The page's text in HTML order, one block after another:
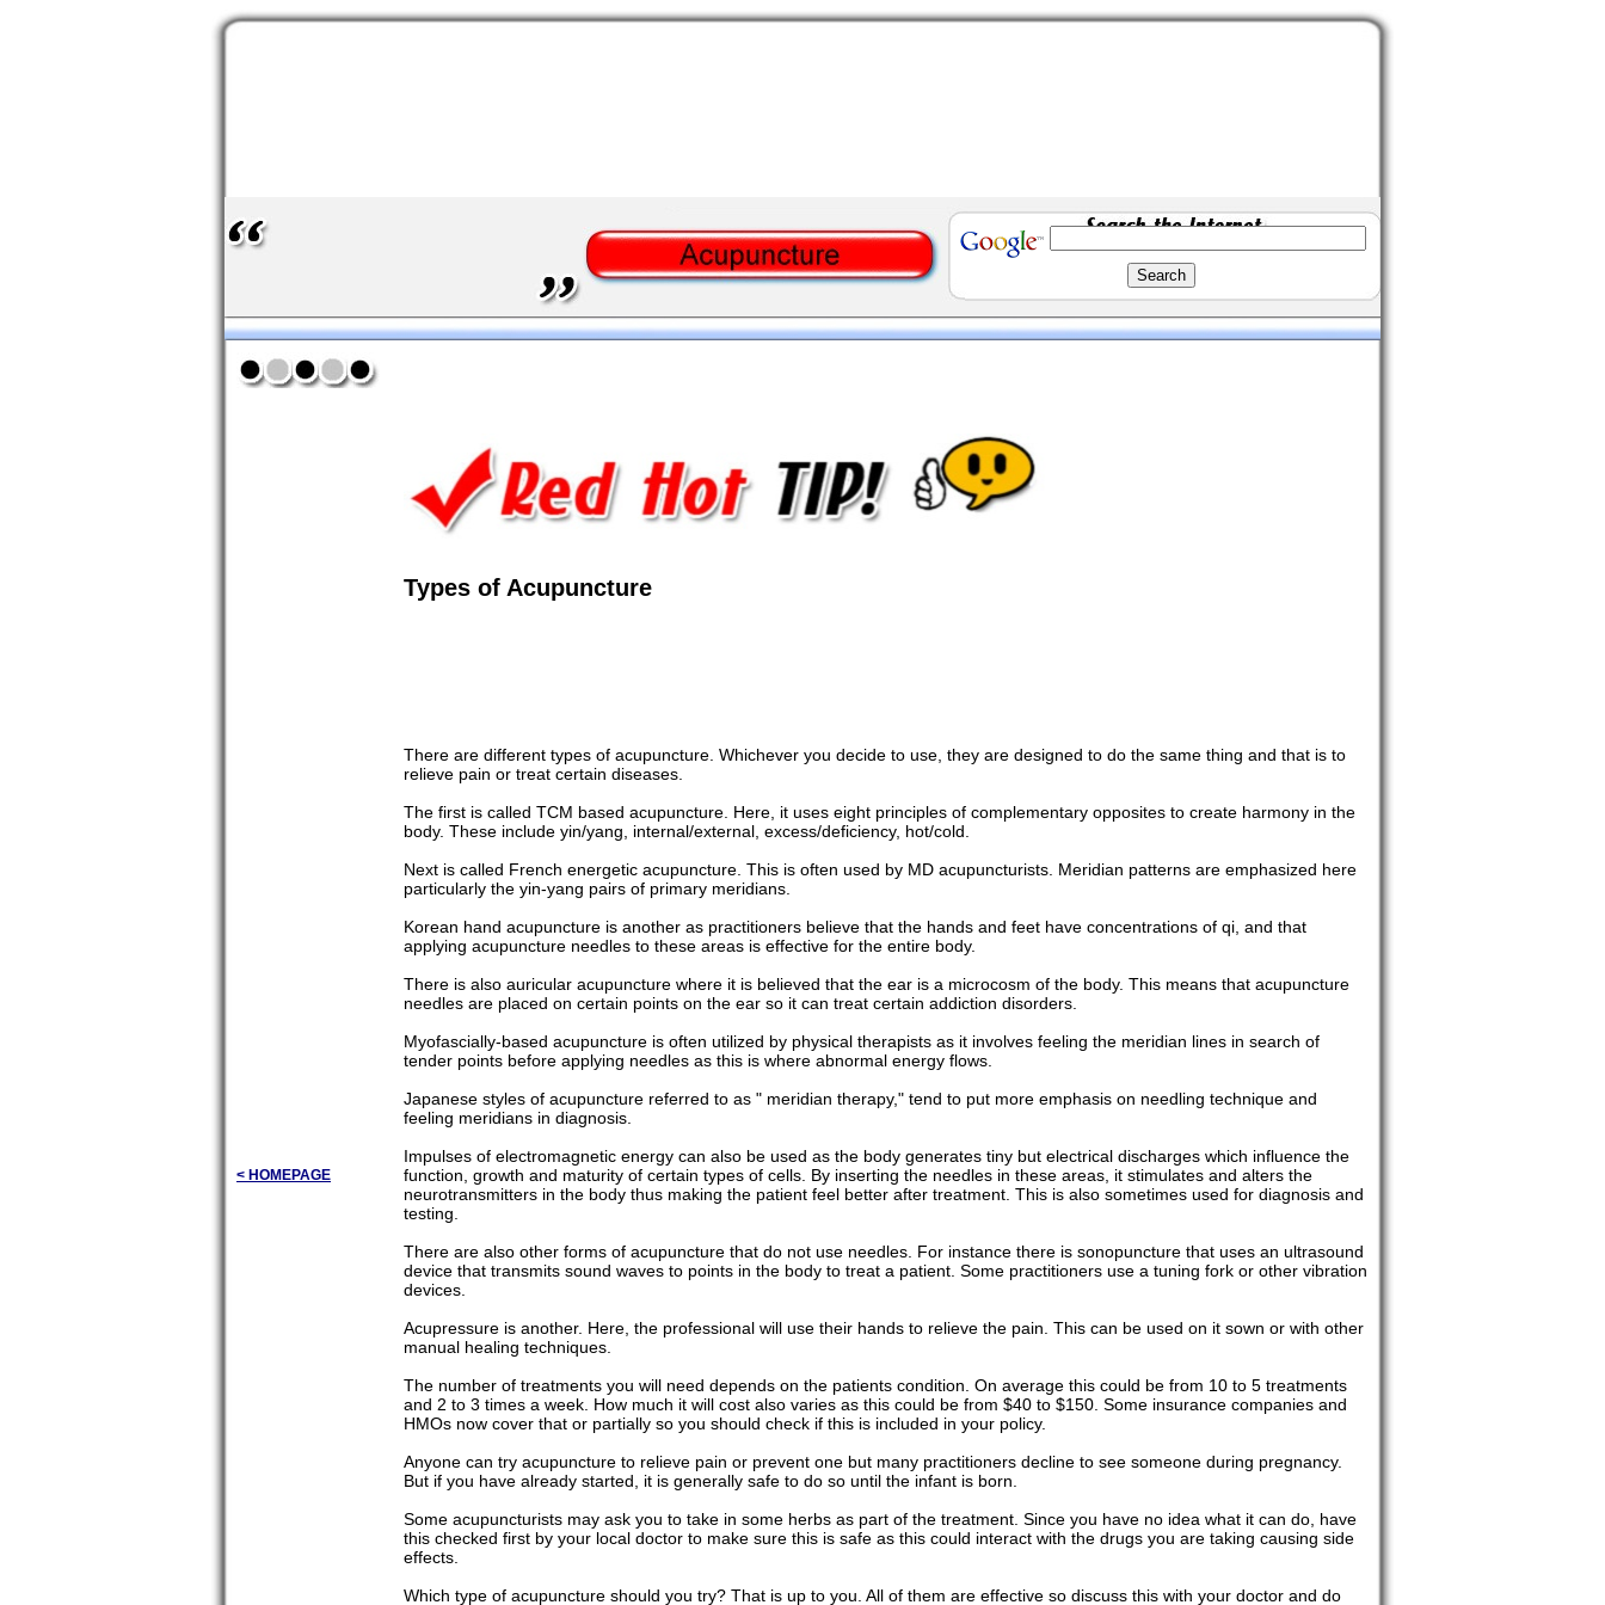
< HOMEPAGE
Types of Acupuncture
There are different types of acupuncture. Whichever you decide to use, they are designed to do the same thing and that is to
relieve pain or treat certain diseases.
The first is called TCM based acupuncture. Here, it uses eight principles of complementary opposites to create harmony in the
body. These include yin/yang, internal/external, excess/deficiency, hot/cold.
Next is called French energetic acupuncture. This is often used by MD acupuncturists. Meridian patterns are emphasized here
particularly the yin-yang pairs of primary meridians.
Korean hand acupuncture is another as practitioners believe that the hands and feet have concentrations of qi, and that
applying acupuncture needles to these areas is effective for the entire body.
There is also auricular acupuncture where it is believed that the ear is a microcosm of the body. This means that acupuncture
needles are placed on certain points on the ear so it can treat certain addiction disorders.
Myofascially-based acupuncture is often utilized by physical therapists as it involves feeling the meridian lines in search of
tender points before applying needles as this is where abnormal energy flows.
Japanese styles of acupuncture referred to as " meridian therapy," tend to put more emphasis on needling technique and
feeling meridians in diagnosis.
Impulses of electromagnetic energy can also be used as the body generates tiny but electrical discharges which influence the
function, growth and maturity of certain types of cells. By inserting the needles in these areas, it stimulates and alters the
neurotransmitters in the body thus making the patient feel better after treatment. This is also sometimes used for diagnosis and
testing.
There are also other forms of acupuncture that do not use needles. For instance there is sonopuncture that uses an ultrasound
device that transmits sound waves to points in the body to treat a patient. Some practitioners use a tuning fork or other vibration
devices.
Acupressure is another. Here, the professional will use their hands to relieve the pain. This can be used on it sown or with other
manual healing techniques.
The number of treatments you will need depends on the patients condition. On average this could be from 10 to 5 treatments
and 2 to 3 times a week. How much it will cost also varies as this could be from $40 to $150. Some insurance companies and
HMOs now cover that or partially so you should check if this is included in your policy.
Anyone can try acupuncture to relieve pain or prevent one but many practitioners decline to see someone during pregnancy.
But if you have already started, it is generally safe to do so until the infant is born.
Some acupuncturists may ask you to take in some herbs as part of the treatment. Since you have no idea what it can do, have
this checked first by your local doctor to make sure this is safe as this could interact with the drugs you are taking causing side
effects.
Which type of acupuncture should you try? That is up to you. All of them are effective so discuss this with your doctor and do